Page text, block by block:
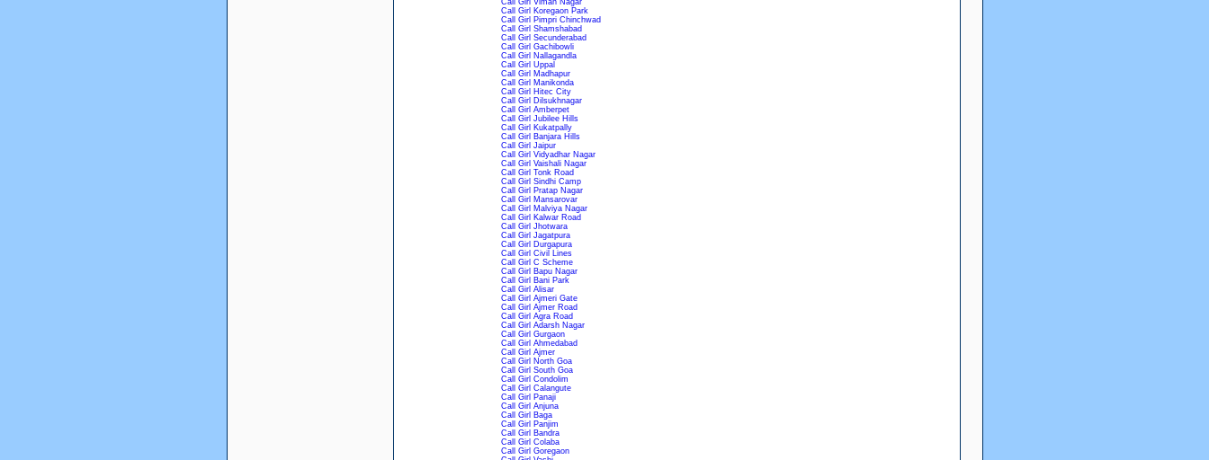
Call Girl Viman Nagar
Call Girl Koregaon Park
Call Girl Pimpri Chinchwad
Call Girl Shamshabad
Call Girl Secunderabad
Call Girl Gachibowli
Call Girl Nallagandla
Call Girl Uppal
Call Girl Madhapur
Call Girl Manikonda
Call Girl Hitec City
Call Girl Dilsukhnagar
Call Girl Amberpet
Call Girl Jubilee Hills
Call Girl Kukatpally
Call Girl Banjara Hills
Call Girl Jaipur
Call Girl Vidyadhar Nagar
Call Girl Vaishali Nagar
Call Girl Tonk Road
Call Girl Sindhi Camp
Call Girl Pratap Nagar
Call Girl Mansarovar
Call Girl Malviya Nagar
Call Girl Kalwar Road
Call Girl Jhotwara
Call Girl Jagatpura
Call Girl Durgapura
Call Girl Civil Lines
Call Girl C Scheme
Call Girl Bapu Nagar
Call Girl Bani Park
Call Girl Alisar
Call Girl Ajmeri Gate
Call Girl Ajmer Road
Call Girl Agra Road
Call Girl Adarsh Nagar
Call Girl Gurgaon
Call Girl Ahmedabad
Call Girl Ajmer
Call Girl North Goa
Call Girl South Goa
Call Girl Condolim
Call Girl Calangute
Call Girl Panaji
Call Girl Anjuna
Call Girl Baga
Call Girl Panjim
Call Girl Bandra
Call Girl Colaba
Call Girl Goregaon